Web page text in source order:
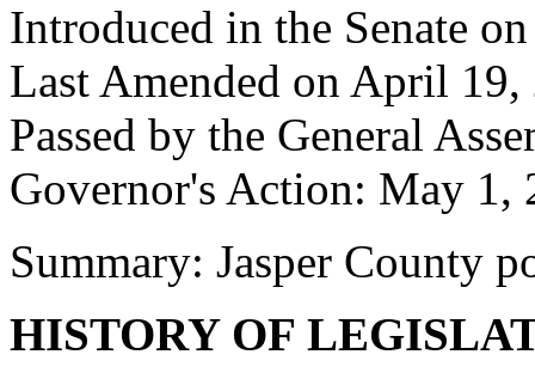
Introduced in the Senate
Last Amended on April 19,
Passed by the General
Governor's Action: May 1,
Summary: Jasper County
HISTORY OF